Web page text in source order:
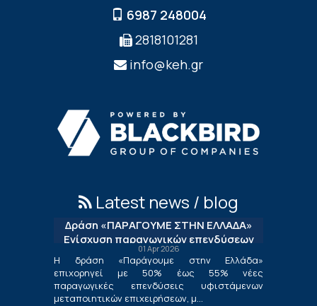
6987 248004
2818101281
info@keh.gr
Latest news / blog
Δράση «ΠΑΡΑΓΟΥΜΕ ΣΤΗΝ ΕΛΛΑΔΑ»
Ενίσχυση παραγωγικών επενδύσεων
μεταποίησης
01 Apr 2026
Η δράση «Παράγουμε στην Ελλάδα»
επιχορηγεί με 50% έως 55% νέες
παραγωγικές επενδύσεις υφιστάμενων
μεταποιητικών επιχειρήσεων, μ...